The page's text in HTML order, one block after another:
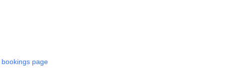
bookings page